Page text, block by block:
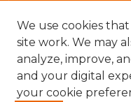
We use cookies
site work. We may
analyze, improve,
and your digital
your cookie